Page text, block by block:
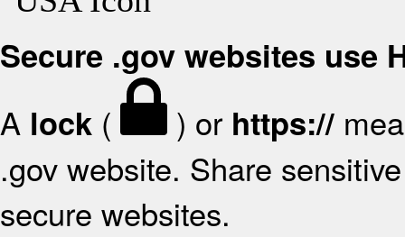
Secure .gov websites use
A lock ( ) or https://
.gov website. Share
secure websites.